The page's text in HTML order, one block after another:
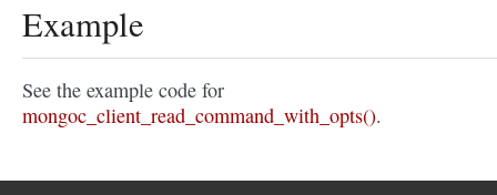
Example
See the example code for
mongoc_client_read_command_with_opts().